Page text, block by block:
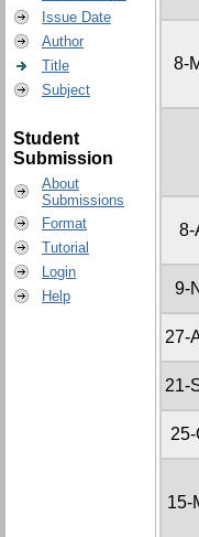
Issue Date
Author
Title
Subject
Student
Submission
About
Submissions
Format
Tutorial
Login
Help
8-
8-
9-
27-
21-
15-